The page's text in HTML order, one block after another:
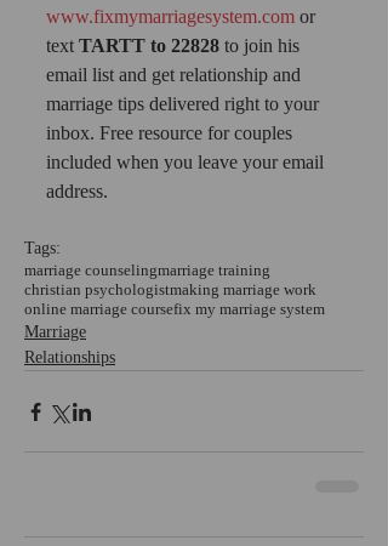
www.fixmymarriagesystem.com or
text TARTT to 22828 to join his
email list and get relationship and
marriage tips delivered right to your
inbox. Free resource for couples
included when you leave your email
address.
Tags:
marriage counselingmarriage training
christian psychologistmaking marriage work
online marriage coursefix my marriage system
Marriage
Relationships